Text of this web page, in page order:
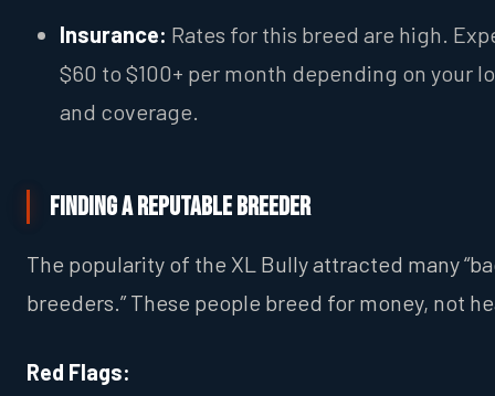
Insurance: Rates for this breed are high.
$60 to $100+ per month depending on your
and coverage.
Finding a Reputable Breeder
The popularity of the XL Bully attracted many
breeders.” These people breed for money, not
Red Flags: